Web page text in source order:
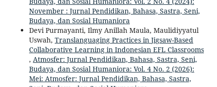
November : Jurnal Pendidikan, Bahasa, Sastra, Seni,
Budaya, dan Sosial Humaniora
Devi Purmayanti, Ilmy Anillah Maula, Maulidiyyatul
Uswah, Translanguaging Practices in Jigsaw-Based
Collaborative Learning in Indonesian EFL Classrooms
, Atmosfer: Jurnal Pendidikan, Bahasa, Sastra, Seni,
Budaya, dan Sosial Humaniora: Vol. 4 No. 2 (2026):
Mei: Atmosfer: Jurnal Pendidikan, Bahasa, Sastra,